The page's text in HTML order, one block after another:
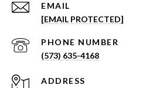
EMAIL
[EMAIL PROTECTED]
PHONE NUMBER
(573) 635-4168
ADDRESS